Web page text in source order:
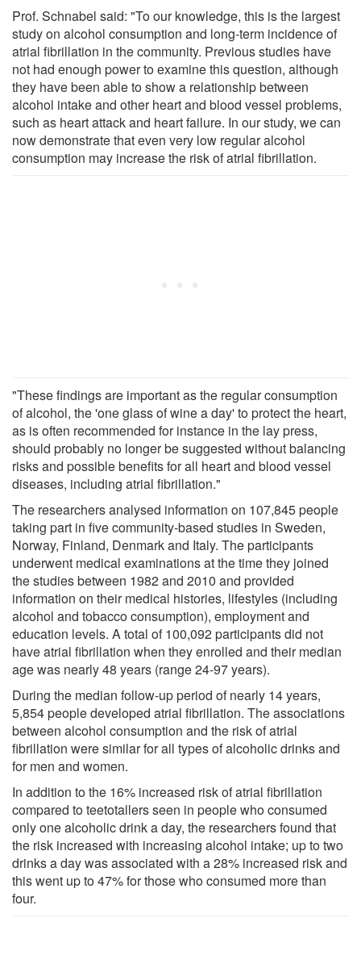
Prof. Schnabel said: "To our knowledge, this is the largest
study on alcohol consumption and long-term incidence of
atrial fibrillation in the community. Previous studies have
not had enough power to examine this question, although
they have been able to show a relationship between
alcohol intake and other heart and blood vessel problems,
such as heart attack and heart failure. In our study, we can
now demonstrate that even very low regular alcohol
consumption may increase the risk of atrial fibrillation.
"These findings are important as the regular consumption
of alcohol, the 'one glass of wine a day' to protect the heart,
as is often recommended for instance in the lay press,
should probably no longer be suggested without balancing
risks and possible benefits for all heart and blood vessel
diseases, including atrial fibrillation."
The researchers analysed information on 107,845 people
taking part in five community-based studies in Sweden,
Norway, Finland, Denmark and Italy. The participants
underwent medical examinations at the time they joined
the studies between 1982 and 2010 and provided
information on their medical histories, lifestyles (including
alcohol and tobacco consumption), employment and
education levels. A total of 100,092 participants did not
have atrial fibrillation when they enrolled and their median
age was nearly 48 years (range 24-97 years).
During the median follow-up period of nearly 14 years,
5,854 people developed atrial fibrillation. The associations
between alcohol consumption and the risk of atrial
fibrillation were similar for all types of alcoholic drinks and
for men and women.
In addition to the 16% increased risk of atrial fibrillation
compared to teetotallers seen in people who consumed
only one alcoholic drink a day, the researchers found that
the risk increased with increasing alcohol intake; up to two
drinks a day was associated with a 28% increased risk and
this went up to 47% for those who consumed more than
four.